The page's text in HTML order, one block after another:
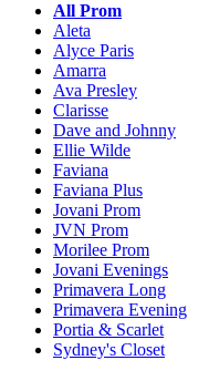
All Prom
Aleta
Alyce Paris
Amarra
Ava Presley
Clarisse
Dave and Johnny
Ellie Wilde
Faviana
Faviana Plus
Jovani Prom
JVN Prom
Morilee Prom
Jovani Evenings
Primavera Long
Primavera Evening
Portia & Scarlet
Sydney's Closet